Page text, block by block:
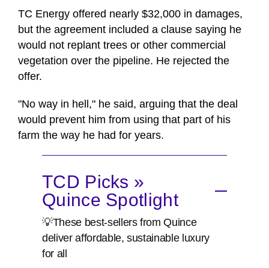
TC Energy offered nearly $32,000 in damages,
but the agreement included a clause saying he
would not replant trees or other commercial
vegetation over the pipeline. He rejected the
offer.
"No way in hell," he said, arguing that the deal
would prevent him from using that part of his
farm the way he had for years.
TCD Picks »
Quince Spotlight
💡These best-sellers from Quince
deliver affordable, sustainable luxury
for all